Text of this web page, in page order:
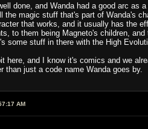
done, and Wanda had a good arc as
the magic stuff that's part of Wanda's
that works, and it usually has the
to them being Magneto's children,
some stuff in there with the High
here, and I know it's comics and we
than just a code name Wanda goes by.
AM